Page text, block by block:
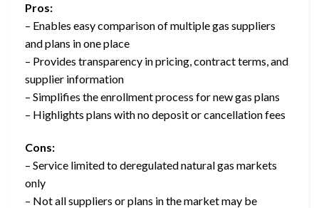
Pros:
– Enables easy comparison of multiple gas suppliers
and plans in one place
– Provides transparency in pricing, contract terms, and
supplier information
– Simplifies the enrollment process for new gas plans
– Highlights plans with no deposit or cancellation fees
Cons:
– Service limited to deregulated natural gas markets
only
– Not all suppliers or plans in the market may be